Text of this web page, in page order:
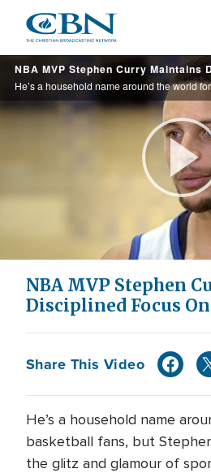
main
content
NBA MVP Stephen
Disciplined Focus
Share This Video
He’s a household name
basketball fans, but
the glitz and glamour of